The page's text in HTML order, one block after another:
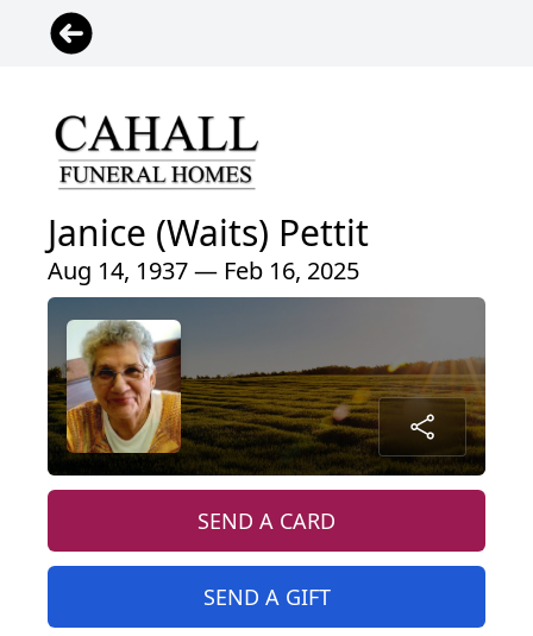
Janice (Waits) Pettit
Aug 14, 1937 — Feb 16, 2025
SEND A CARD
SEND A GIFT